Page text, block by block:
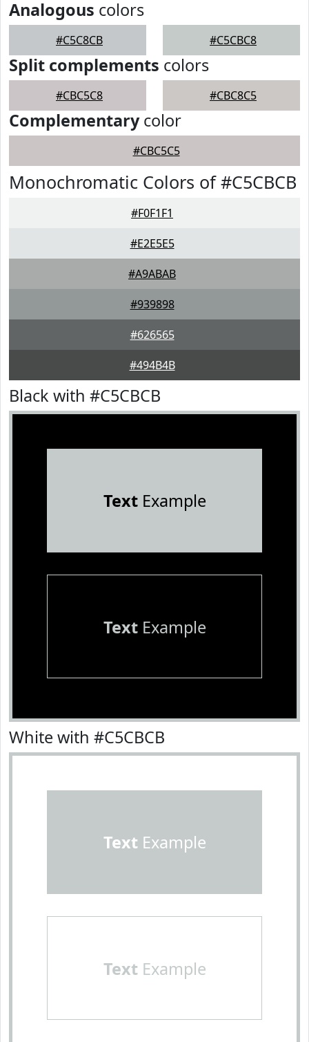
Analogous colors
#C5C8CB #C5CBC8
Split complements colors
#CBC5C8 #CBC8C5
Complementarycolor
#CBC5C5
Monochromatic Colors of #C5CBCB
#F0F1F1
#E2E5E5
#A9ABAB
#939898
#626565
#494B4B
Black with #C5CBCB
TextExample
TextExample
White with #C5CBCB
TextExample
TextExample